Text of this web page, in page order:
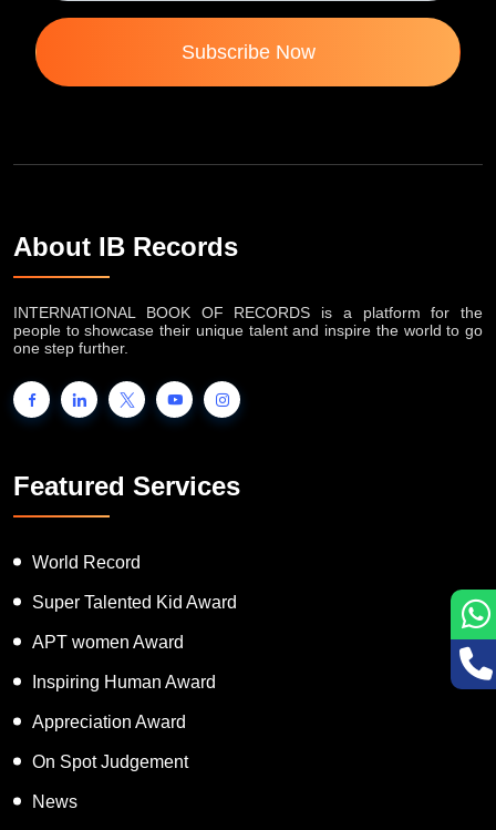
Subscribe Now
About IB Records
INTERNATIONAL BOOK OF RECORDS is a platform for the
people to showcase their unique talent and inspire the world to go
one step further.
Featured Services
World Record
Super Talented Kid Award
APT women Award
Inspiring Human Award
Appreciation Award
On Spot Judgement
News